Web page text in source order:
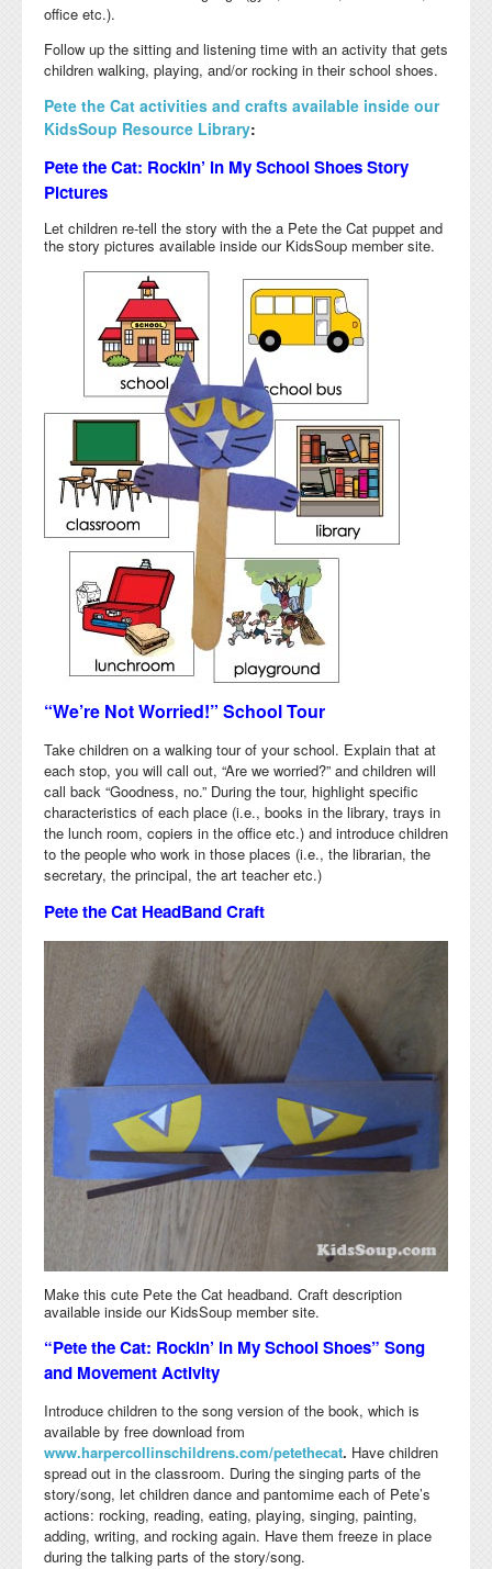
office etc.).
Follow up the sitting and listening time with an activity that gets
children walking, playing, and/or rocking in their school shoes.
Pete the Cat activities and crafts available inside our
KidsSoup Resource Library:
Pete the Cat: Rockin’ in My School Shoes Story
Pictures
Let children re-tell the story with the a Pete the Cat puppet and
the story pictures available inside our KidsSoup member site.
“We’re Not Worried!” School Tour
Take children on a walking tour of your school. Explain that at
each stop, you will call out, “Are we worried?” and children will
call back “Goodness, no.” During the tour, highlight specific
characteristics of each place (i.e., books in the library, trays in
the lunch room, copiers in the office etc.) and introduce children
to the people who work in those places (i.e., the librarian, the
secretary, the principal, the art teacher etc.)
Pete the Cat HeadBand Craft
Make this cute Pete the Cat headband. Craft description
available inside our KidsSoup member site.
“Pete the Cat: Rockin’ in My School Shoes” Song
and Movement Activity
Introduce children to the song version of the book, which is
available by free download from
www.harpercollinschildrens.com/petethecat. Have children
spread out in the classroom. During the singing parts of the
story/song, let children dance and pantomime each of Pete’s
actions: rocking, reading, eating, playing, singing, painting,
adding, writing, and rocking again. Have them freeze in place
during the talking parts of the story/song.